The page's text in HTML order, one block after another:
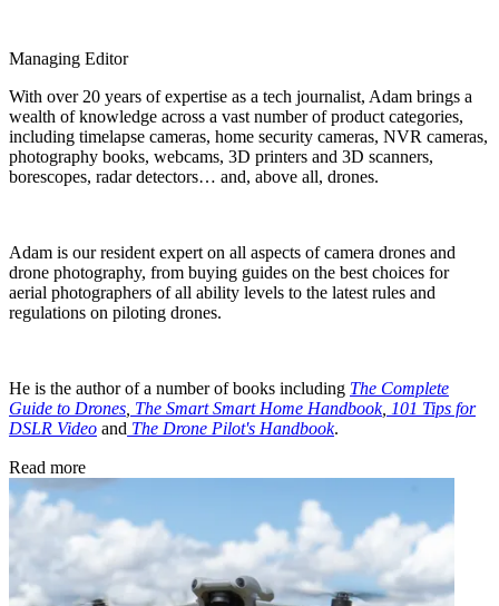
Managing Editor
With over 20 years of expertise as a tech journalist, Adam brings a
wealth of knowledge across a vast number of product categories,
including timelapse cameras, home security cameras, NVR cameras,
photography books, webcams, 3D printers and 3D scanners,
borescopes, radar detectors… and, above all, drones.
Adam is our resident expert on all aspects of camera drones and
drone photography, from buying guides on the best choices for
aerial photographers of all ability levels to the latest rules and
regulations on piloting drones.
He is the author of a number of books including The Complete
Guide to Drones The Smart Smart Home Handbook, 101 Tips for
DSLR Video and The Drone Pilot's Handbook.
Read more